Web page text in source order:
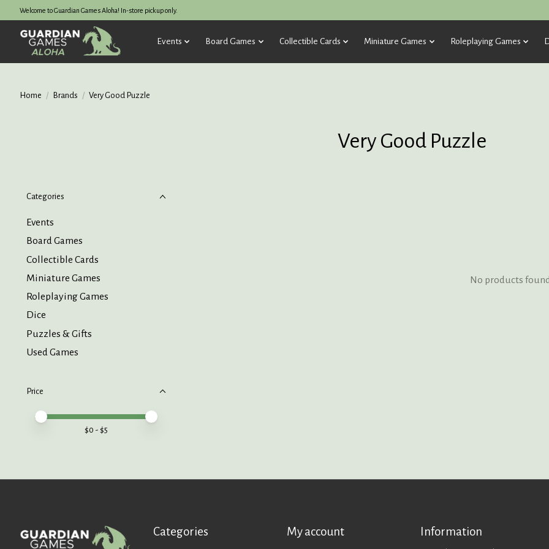
Welcome to Guardian Games Aloha! In-store pickup only.
Events Board Games Collectible Cards Miniature Games Roleplaying Games
Home / Brands / Very Good Puzzle
Very Good Puzzle
Categories
Events
Board Games
Collectible Cards
Miniature Games
Roleplaying Games
Dice
Puzzles & Gifts
Used Games
Price
Price minimum value
Price maximum value
$0 - $5
No products
Categories My account Information